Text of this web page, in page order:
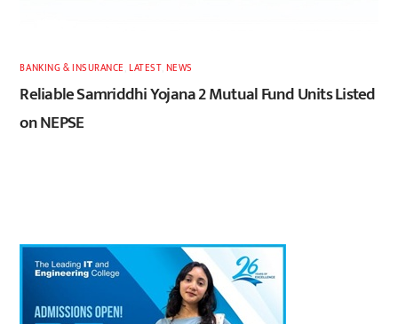
BANKING & INSURANCE ,LATEST, NEWS
Reliable Samriddhi Yojana 2 Mutual Fund Units Listed
on NEPSE